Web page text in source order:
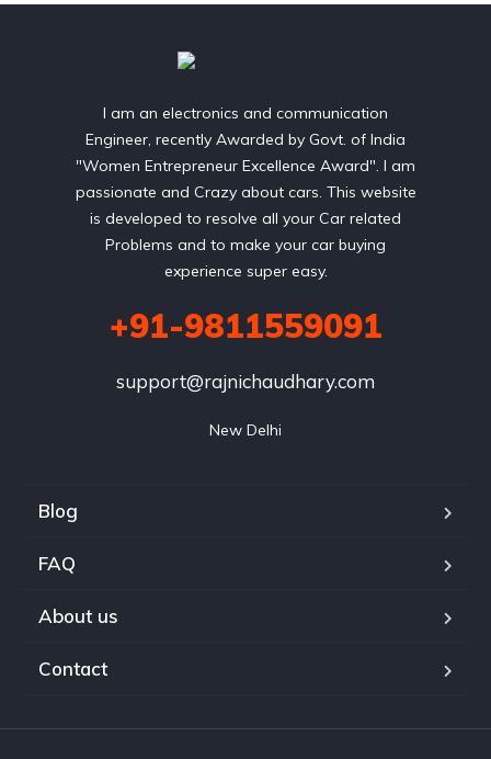
I am an electronics and communication
Engineer, recently Awarded by Govt. of India
"Women Entrepreneur Excellence Award". I am
passionate and Crazy about cars. This website
is developed to resolve all your Car related
Problems and to make your car buying
experience super easy.
+91-9811559091
support@rajnichaudhary.com
New Delhi
Blog
FAQ
About us
Contact